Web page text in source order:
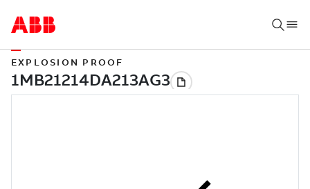
EXPLOSION PROOF